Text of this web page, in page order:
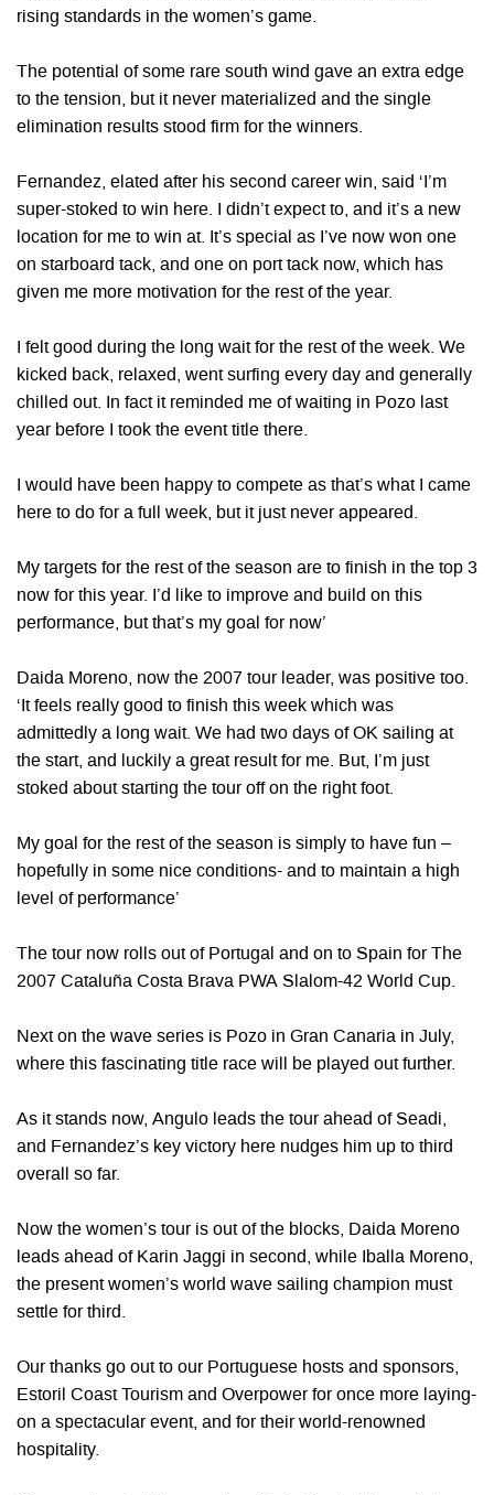
rising standards in the women’s game.
The potential of some rare south wind gave an extra edge
to the tension, but it never materialized and the single
elimination results stood firm for the winners.
Fernandez, elated after his second career win, said ‘I’m
super-stoked to win here. I didn’t expect to, and it’s a new
location for me to win at. It’s special as I’ve now won one
on starboard tack, and one on port tack now, which has
given me more motivation for the rest of the year.
I felt good during the long wait for the rest of the week. We
kicked back, relaxed, went surfing every day and generally
chilled out. In fact it reminded me of waiting in Pozo last
year before I took the event title there.
I would have been happy to compete as that’s what I came
here to do for a full week, but it just never appeared.
My targets for the rest of the season are to finish in the top 3
now for this year. I’d like to improve and build on this
performance, but that’s my goal for now’
Daida Moreno, now the 2007 tour leader, was positive too.
‘It feels really good to finish this week which was
admittedly a long wait. We had two days of OK sailing at
the start, and luckily a great result for me. But, I’m just
stoked about starting the tour off on the right foot.
My goal for the rest of the season is simply to have fun –
hopefully in some nice conditions- and to maintain a high
level of performance’
The tour now rolls out of Portugal and on to Spain for The
2007 Cataluña Costa Brava PWA Slalom-42 World Cup.
Next on the wave series is Pozo in Gran Canaria in July,
where this fascinating title race will be played out further.
As it stands now, Angulo leads the tour ahead of Seadi,
and Fernandez’s key victory here nudges him up to third
overall so far.
Now the women’s tour is out of the blocks, Daida Moreno
leads ahead of Karin Jaggi in second, while Iballa Moreno,
the present women’s world wave sailing champion must
settle for third.
Our thanks go out to our Portuguese hosts and sponsors,
Estoril Coast Tourism and Overpower for once more laying-
on a spectacular event, and for their world-renowned
hospitality.